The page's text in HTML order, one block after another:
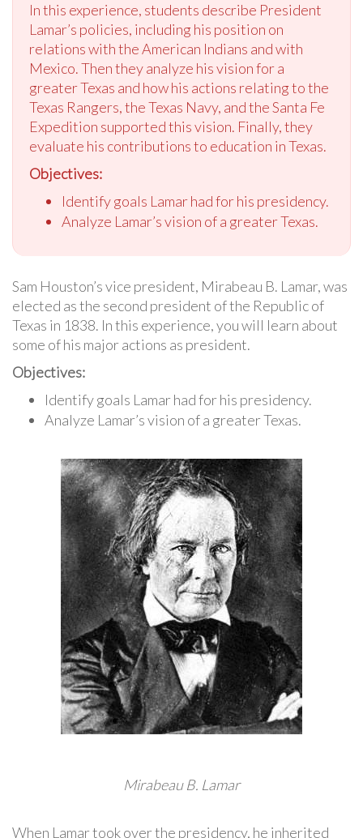
In this experience, students describe President
Lamar’s policies, including his position on
relations with the American Indians and with
Mexico. Then they analyze his vision for a
greater Texas and how his actions relating to the
Texas Rangers, the Texas Navy, and the Santa Fe
Expedition supported this vision. Finally, they
evaluate his contributions to education in Texas.
Objectives:
Identify goals Lamar had for his presidency.
Analyze Lamar’s vision of a greater Texas.
Sam Houston’s vice president, Mirabeau B. Lamar, was
elected as the second president of the Republic of
Texas in 1838. In this experience, you will learn about
some of his major actions as president.
Objectives:
Identify goals Lamar had for his presidency.
Analyze Lamar’s vision of a greater Texas.
Mirabeau B. Lamar
When Lamar took over the presidency, he inherited